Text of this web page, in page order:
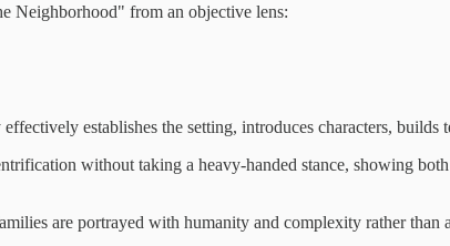
Neighborhood" from an objective lens:
effectively establishes the setting, introduces characters,
without taking a heavy-handed stance, showing
are portrayed with humanity and complexity rather than